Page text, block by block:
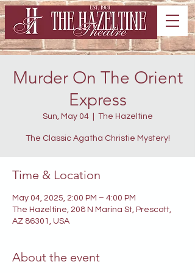
Murder On The Orient
Express
Sun, May 04
  |
The Hazeltine
The Classic Agatha Christie Mystery!
Time & Location
May 04, 2025, 2:00 PM – 4:00 PM
The Hazeltine, 208 N Marina St, Prescott,
AZ 86301, USA
About the event